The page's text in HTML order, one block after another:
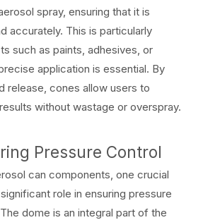
spray, ensuring that it is
accurately. This is particularly
such as paints, adhesives, or
application is essential. By
release, cones allow users to
without wastage or overspray.
Pressure Control
can components, one crucial
role in ensuring pressure
dome is an integral part of the